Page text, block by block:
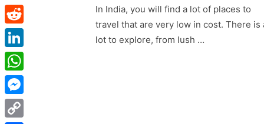
In India, you will find a lot of places to
travel that are very low in cost. There is
lot to explore, from lush …
b
o
o
k
t
e
r
m
a
i
P
i
n
t
e
r
R
e
d
d
L
i
n
k
W
h
a
M